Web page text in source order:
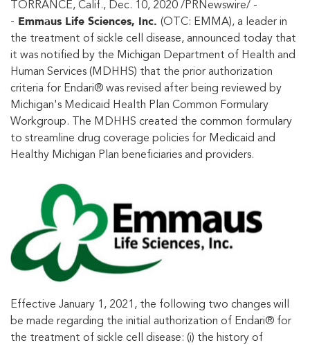
TORRANCE, Calif., Dec. 10, 2020 /PRNewswire/ -
- Emmaus Life Sciences, Inc. (OTC: EMMA), a leader in
the treatment of sickle cell disease, announced today that
it was notified by the Michigan Department of Health and
Human Services (MDHHS) that the prior authorization
criteria for Endari® was revised after being reviewed by
Michigan's Medicaid Health Plan Common Formulary
Workgroup. The MDHHS created the common formulary
to streamline drug coverage policies for Medicaid and
Healthy Michigan Plan beneficiaries and providers.
Effective January 1, 2021, the following two changes will
be made regarding the initial authorization of Endari® for
the treatment of sickle cell disease: (i) the history of